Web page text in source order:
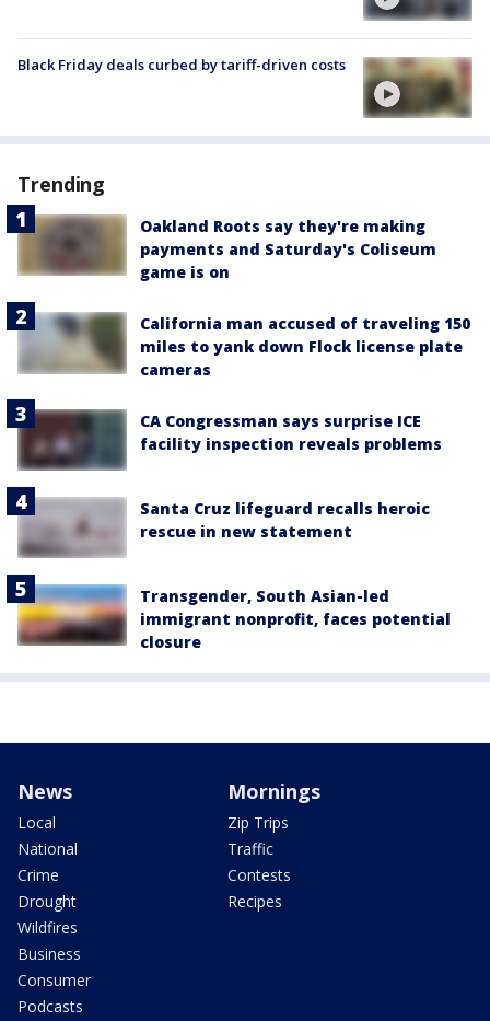
Black Friday deals curbed by tariff-driven costs
Trending
Oakland Roots say they're making
payments and Saturday's Coliseum
game is on
California man accused of traveling 150
miles to yank down Flock license plate
cameras
CA Congressman says surprise ICE
facility inspection reveals problems
Santa Cruz lifeguard recalls heroic
rescue in new statement
Transgender, South Asian-led
immigrant nonprofit, faces potential
closure
News
Local
National
Crime
Drought
Wildfires
Business
Consumer
Podcasts
Mornings
Zip Trips
Traffic
Contests
Recipes